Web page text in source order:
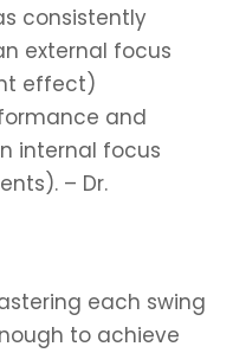
consistently
external focus
effect)
and
internal focus
– Dr.
each swing
to achieve